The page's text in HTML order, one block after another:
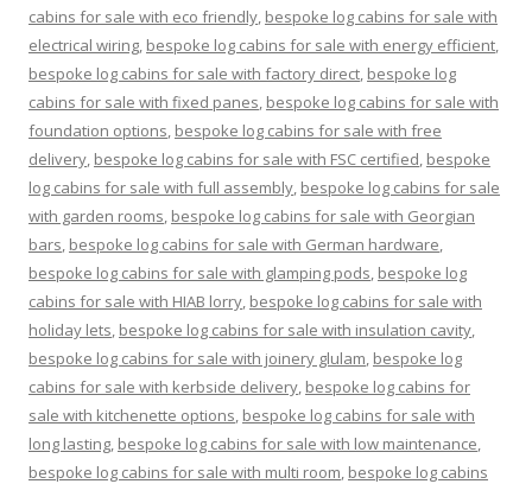
cabins for sale with eco friendly, bespoke log cabins for sale with
electrical wiring, bespoke log cabins for sale with energy efficient,
bespoke log cabins for sale with factory direct, bespoke log
cabins for sale with fixed panes, bespoke log cabins for sale with
foundation options, bespoke log cabins for sale with free
delivery, bespoke log cabins for sale with FSC certified, bespoke
log cabins for sale with full assembly, bespoke log cabins for sale
with garden rooms, bespoke log cabins for sale with Georgian
bars, bespoke log cabins for sale with German hardware,
bespoke log cabins for sale with glamping pods, bespoke log
cabins for sale with HIAB lorry, bespoke log cabins for sale with
holiday lets, bespoke log cabins for sale with insulation cavity,
bespoke log cabins for sale with joinery glulam, bespoke log
cabins for sale with kerbside delivery, bespoke log cabins for
sale with kitchenette options, bespoke log cabins for sale with
long lasting, bespoke log cabins for sale with low maintenance,
bespoke log cabins for sale with multi room, bespoke log cabins